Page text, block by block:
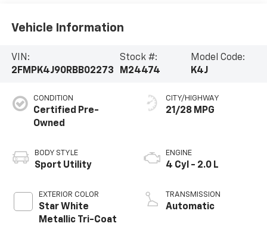
Vehicle Information
VIN:
2FMPK4J90RBB02273
Stock #:
M24474
Model Code:
K4J
CONDITION
Certified Pre-
Owned
BODY STYLE
Sport Utility
EXTERIOR COLOR
Star White
Metallic Tri-Coat
CITY/HIGHWAY
21/28 MPG
ENGINE
4 Cyl - 2.0 L
TRANSMISSION
Automatic